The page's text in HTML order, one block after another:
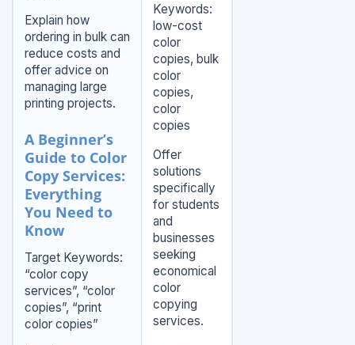
Explain how
ordering in bulk can
reduce costs and
offer advice on
managing large
printing projects.
A Beginner’s
Guide to Color
Copy Services:
Everything
You Need to
Know
Target Keywords:
“color copy
services”, “color
copies”, “print
color copies”
Keywords:
low-cost
color
copies, bulk
color
copies,
color
copies
Offer
solutions
specifically
for students
and
businesses
seeking
economical
color
copying
services.